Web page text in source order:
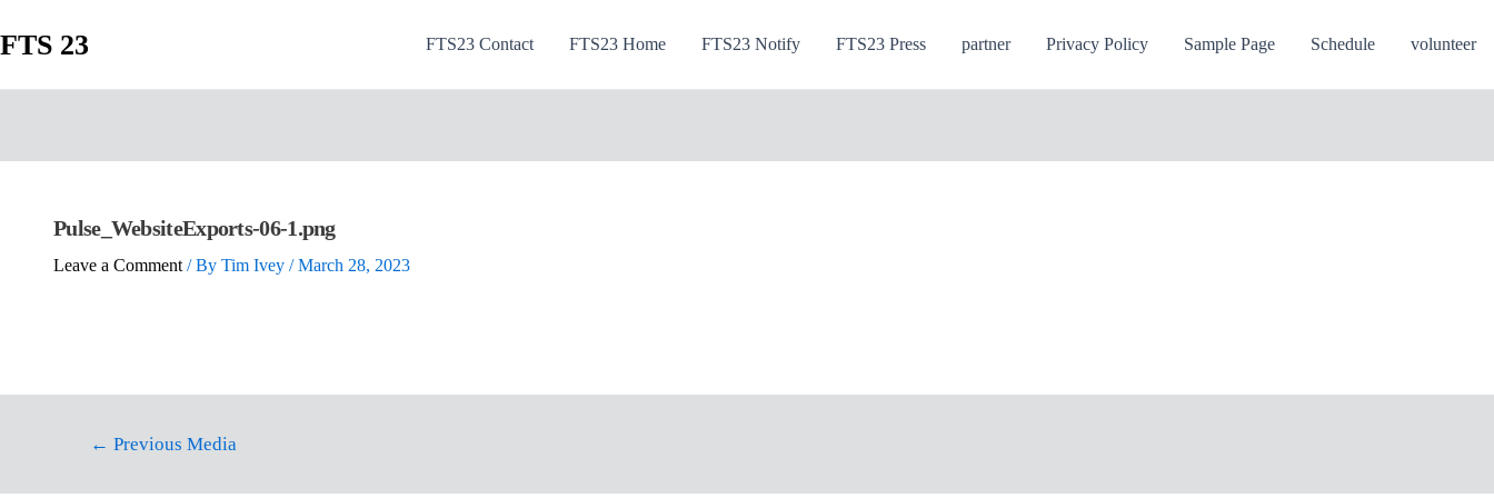
FTS 23 FTS23 Contact FTS23 Home FTS23 Notify FTS23 Press partner Privacy Policy Sample Page Schedule volunteer
Pulse_WebsiteExports-06-1.png
Leave a Comment / By Tim Ivey /March 28, 2023
← Previous Media